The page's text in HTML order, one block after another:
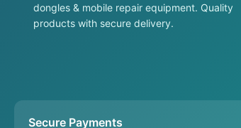
dongles & mobile repair equipment. Quality
products with secure delivery.
Secure Payments